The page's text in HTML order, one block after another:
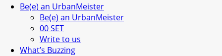
Be(e) an UrbanMeister
Be(e) an UrbanMeister
00 SET
Write to us
What’s Buzzing